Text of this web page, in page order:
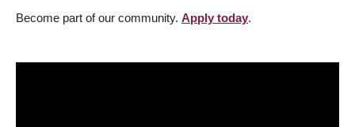
Become part of our community. Apply today.